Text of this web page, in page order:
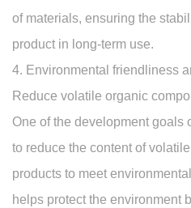
of materials, ensuring the
product in long-term use.
4. Environmental friendliness
Reduce volatile organic
One of the development goals
to reduce the content of
products to meet
helps protect the environment